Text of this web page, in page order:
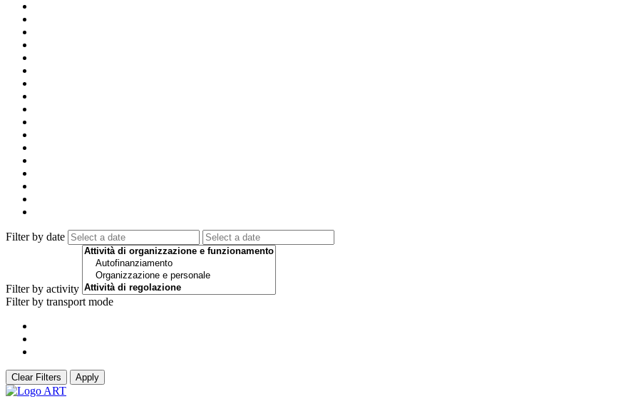
Filter by date
Filter by activity
Filter by transport mode
Clear Filters Apply